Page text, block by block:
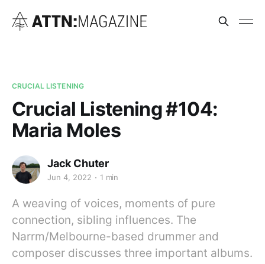
CRUCIAL LISTENING
Crucial Listening #104:
Maria Moles
Jack Chuter
Jun 4, 2022 1 min
A weaving of voices, moments of pure
connection, sibling influences. The
Narrm/Melbourne-based drummer and
composer discusses three important albums.